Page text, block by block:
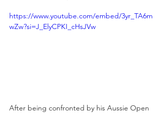
https://www.youtube.com/embed/3yr_TA6m
wZw?si=J_ElyCPKI_cHsJVw
After being confronted by his Aussie Open